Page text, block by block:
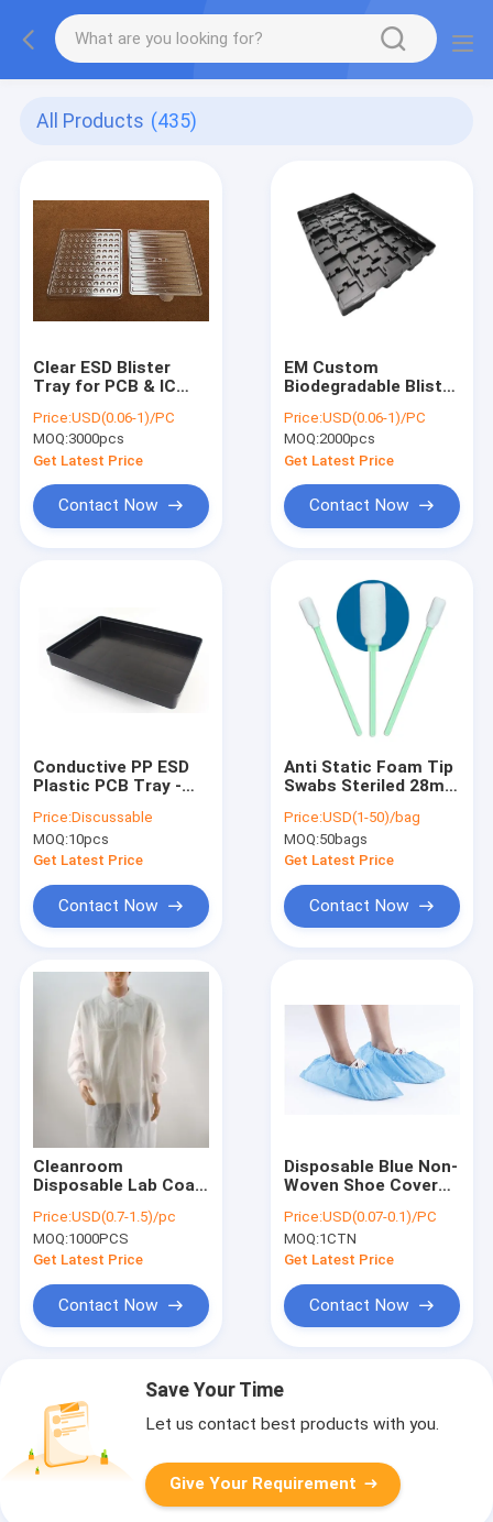
All Products (435)
Clear ESD Blister
Tray for PCB & IC
APET/PP/PS/PVC
Material, Stackable
Price:USD(0.06-1)/PC
MOQ:3000pcs
Get Latest Price
Contact Now
EM Custom
Biodegradable Blister
for ESD-Sensitive
Electronic
Components & PCB
Price:USD(0.06-1)/PC
MOQ:2000pcs
Get Latest Price
Contact Now
Conductive PP ESD
Plastic PCB Tray -
Static, for
Component Storage
& Handling
Price:Discussable
MOQ:10pcs
Get Latest Price
Contact Now
Anti Static Foam Tip
Swabs Steriled 28mm
Price:USD(1-50)/bag
MOQ:50bags
Get Latest Price
Contact Now
Cleanroom
Disposable Lab Coat
Elastic Cuff, White &
Colors, CE Certified
Price:USD(0.7-1.5)/pc
MOQ:1000PCS
Get Latest Price
Contact Now
Disposable Blue Non-
Woven Shoe Covers -
Grade, Polypropylene
(PP) Material
Price:USD(0.07-0.1)/PC
MOQ:1CTN
Get Latest Price
Contact Now
Save Your Time
Let us contact best products with you.
Give Your Requirement